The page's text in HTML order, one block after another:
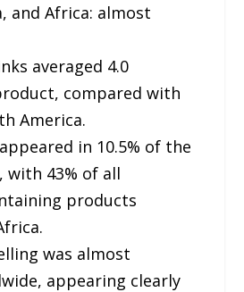
and Africa: almost
averaged 4.0
compared with
America.
in 10.5% of the
with 43% of all
products
was almost
appearing clearly